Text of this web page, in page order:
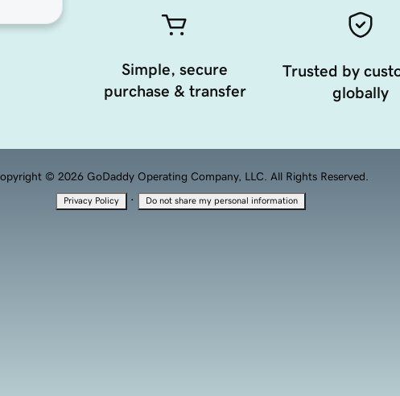
Simple, secure
purchase & transfer
Trusted by
globally
© 2026 GoDaddy Operating Company, LLC. All Rights Reserved.
Privacy Policy · Do not share my personal information